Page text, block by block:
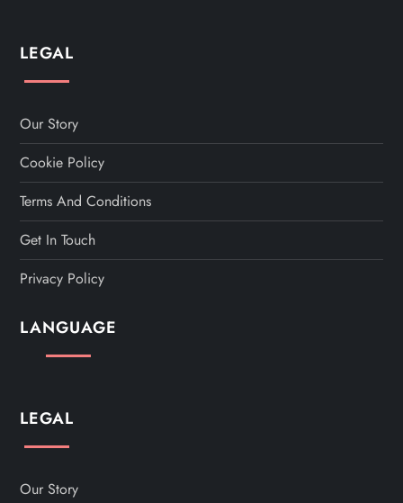
s
p
a
g
i
n
t
o
n
LEGAL
Our Story
Cookie Policy
Terms And Conditions
Get In Touch
Privacy Policy
LANGUAGE
LEGAL
Our Story